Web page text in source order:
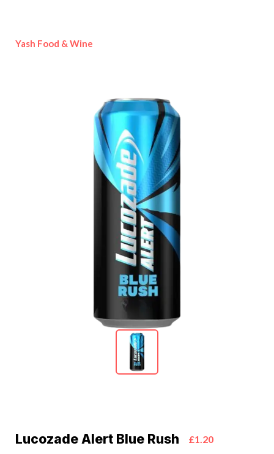
Yash Food & Wine
Lucozade Alert Blue Rush £1.20